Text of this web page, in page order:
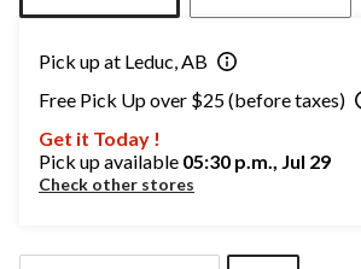
Pick up at Leduc, AB
Free Pick Up over $25 (before taxes)
Get it Today !
Pick up available 05:30 p.m., Jul 29
Check other stores